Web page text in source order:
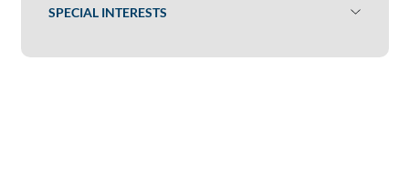
SPECIAL INTERESTS